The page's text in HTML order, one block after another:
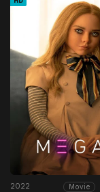
2022 Movie